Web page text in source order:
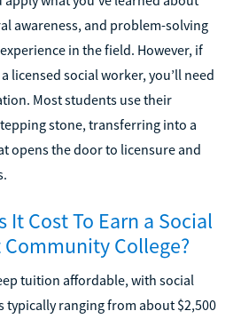
awareness, and problem-solving
in the field. However, if
licensed social worker, you’ll need
Most students use their
stone, transferring into a
opens the door to licensure and
It Cost To Earn a Social
College?
tuition affordable, with social
typically ranging from about $2,500